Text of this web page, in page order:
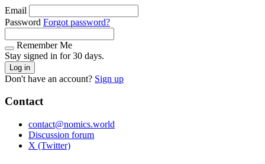
Email
Password Forgot password?
Remember Me
Stay signed in for 30 days.
Log in
Don't have an account? Sign up
Contact
contact@nomics.world
Discussion forum
X (Twitter)